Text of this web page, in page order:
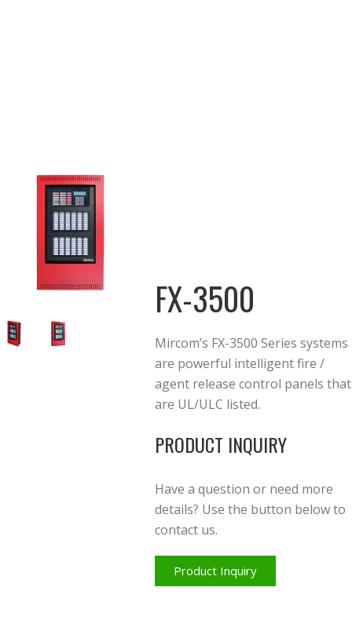
FX-3500
Mircom’s FX-3500 Series systems
are powerful intelligent fire /
agent release control panels that
are UL/ULC listed.
PRODUCT INQUIRY
Have a question or need more
details? Use the button below to
contact us.
Product Inquiry